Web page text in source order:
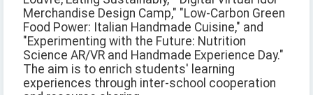
Merchandise Design Camp," "Low-Carbon Green
Food Power: Italian Handmade Cuisine," and
"Experimenting with the Future: Nutrition
Science AR/VR and Handmade Experience Day."
The aim is to enrich students' learning
experiences through inter-school cooperation